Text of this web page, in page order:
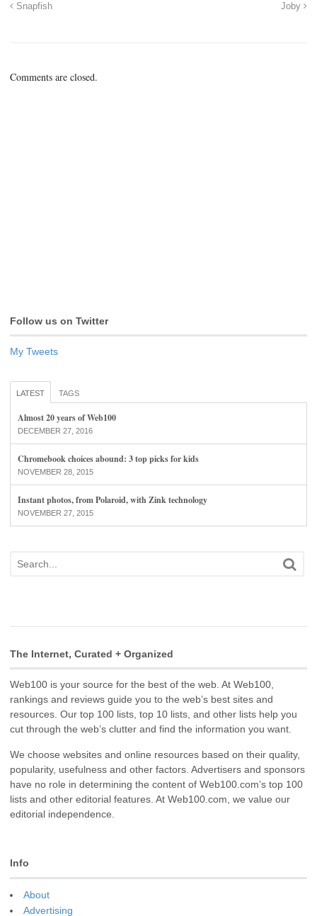
Snapfish Joby
Comments are closed.
Follow us on Twitter
My Tweets
LATEST TAGS
Almost 20 years of Web100
DECEMBER 27, 2016
Chromebook choices abound: 3 top picks for kids
NOVEMBER 28, 2015
Instant photos, from Polaroid, with Zink technology
NOVEMBER 27, 2015
The Internet, Curated + Organized
Web100 is your source for the best of the web. At Web100,
rankings and reviews guide you to the web’s best sites and
resources. Our top 100 lists, top 10 lists, and other lists help you
cut through the web’s clutter and find the information you want.
We choose websites and online resources based on their quality,
popularity, usefulness and other factors. Advertisers and sponsors
have no role in determining the content of Web100.com’s top 100
lists and other editorial features. At Web100.com, we value our
editorial independence.
Info
About
Advertising